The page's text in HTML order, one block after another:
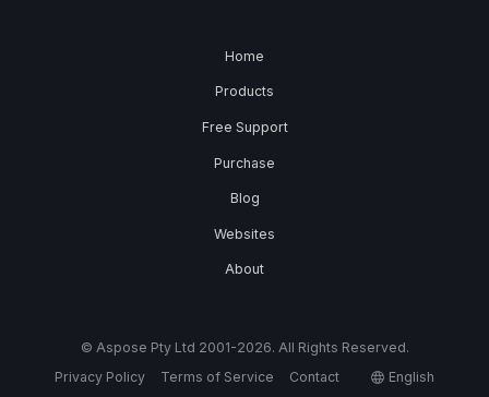
Home
Products
Free Support
Purchase
Blog
Websites
About
© Aspose Pty Ltd 2001-2026. All Rights Reserved.
Privacy Policy
Terms of Service Contact English